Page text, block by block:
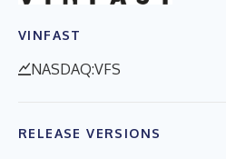
VINFAST
NASDAQ:VFS
RELEASE VERSIONS